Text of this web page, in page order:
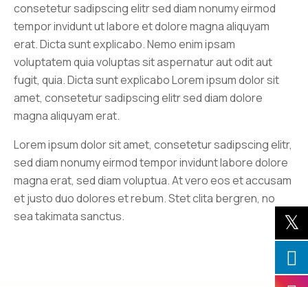
consetetur sadipscing elitr sed diam nonumy eirmod
tempor invidunt ut labore et dolore magna aliquyam
erat. Dicta sunt explicabo. Nemo enim ipsam
voluptatem quia voluptas sit aspernatur aut odit aut
fugit, quia. Dicta sunt explicabo Lorem ipsum dolor sit
amet, consetetur sadipscing elitr sed diam dolore
magna aliquyam erat.
Lorem ipsum dolor sit amet, consetetur sadipscing elitr,
sed diam nonumy eirmod tempor invidunt labore dolore
magna erat, sed diam voluptua. At vero eos et accusam
et justo duo dolores et rebum. Stet clita bergren, no
sea takimata sanctus.